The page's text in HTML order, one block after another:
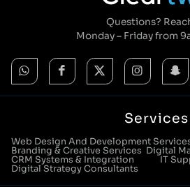
Questions?
Monday – Friday from
Services
Web Design And Development
Branding & Creative Services Digital
CRM Systems & Integration
IT
Digital Strategy Consultants